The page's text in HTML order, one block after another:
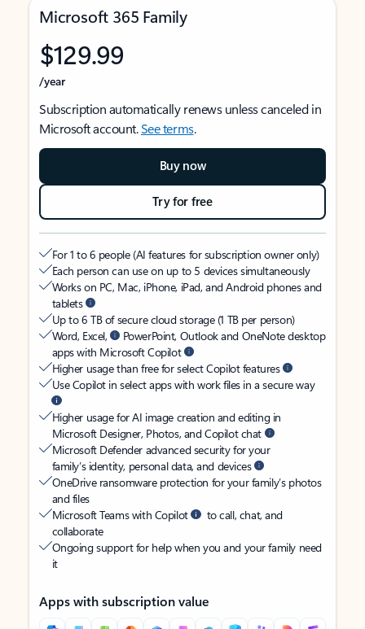
Microsoft 365 Family
$129.99
/year
Subscription automatically renews unless canceled in
Microsoft account.See terms.
Buy now
Try for free
For 1 to 6 people (AI features for subscription owner only)
Each person can use on up to 5 devices simultaneously
Works on PC, Mac, iPhone, iPad, and Android phones and
tablets
Up to 6 TB of secure cloud storage (1 TB per person)
Word, Excel,
PowerPoint, Outlook and OneNote desktop
apps with Microsoft Copilot
Higher usage than free for select Copilot features
Use Copilot in select apps with work files in a secure way
Higher usage for AI image creation and editing in
Microsoft Designer, Photos, and Copilot chat
Microsoft Defender advanced security for your
family’s identity, personal data, and devices
OneDrive ransomware protection for your family’s photos
and files
Microsoft Teams with Copilot
to call, chat, and
collaborate
Ongoing support for help when you and your family need
it
Apps with subscription value